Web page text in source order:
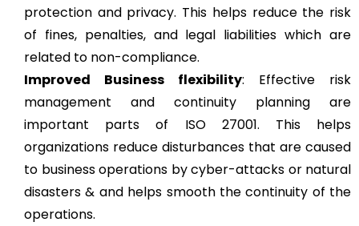
protection and privacy. This helps reduce the risk
of fines, penalties, and legal liabilities which are
related to non-compliance.
Improved Business flexibility: Effective risk
management and continuity planning are
important parts of ISO 27001. This helps
organizations reduce disturbances that are caused
to business operations by cyber-attacks or natural
disasters & and helps smooth the continuity of the
operations.